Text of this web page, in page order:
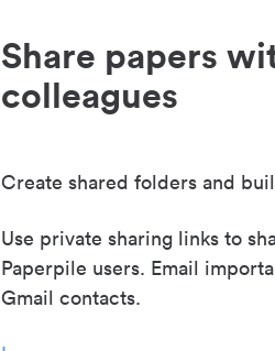
Share papers
colleagues
Create shared folders and
Use private sharing links to
Paperpile users. Email
Gmail contacts.